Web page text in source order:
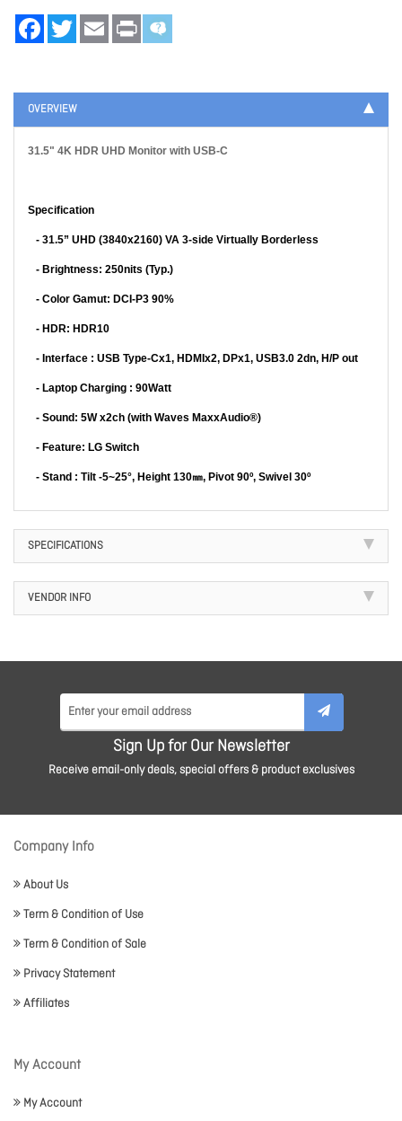
FacebookTwitter Email Print
OVERVIEW
31.5" 4K HDR UHD Monitor with USB-C
Specification
- 31.5” UHD (3840x2160) VA 3-side Virtually Borderless
- Brightness: 250nits (Typ.)
- Color Gamut: DCI-P3 90%
- HDR: HDR10
- Interface : USB Type-Cx1, HDMIx2, DPx1, USB3.0 2dn, H/P out
- Laptop Charging : 90Watt
- Sound: 5W x2ch (with Waves MaxxAudio®)
- Feature: LG Switch
- Stand : Tilt -5~25°, Height 130㎜, Pivot 90º, Swivel 30º
SPECIFICATIONS
VENDOR INFO
Sign Up for Our Newsletter
Receive email-only deals, special offers & product exclusives
Company Info
About Us
Term & Condition of Use
Term & Condition of Sale
Privacy Statement
Affiliates
My Account
My Account